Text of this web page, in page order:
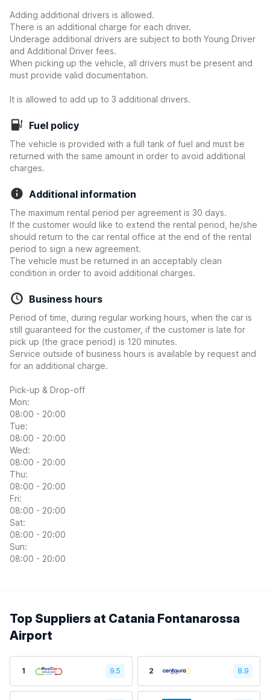
Adding additional drivers is allowed.
There is an additional charge for each driver.
Underage additional drivers are subject to both Young Driver
and Additional Driver fees.
When picking up the vehicle, all drivers must be present and
must provide valid documentation.
It is allowed to add up to 3 additional drivers.
Fuel policy
The vehicle is provided with a full tank of fuel and must be
returned with the same amount in order to avoid additional
charges.
Additional information
The maximum rental period per agreement is 30 days.
If the customer would like to extend the rental period, he/she
should return to the car rental office at the end of the rental
period to sign a new agreement.
The vehicle must be returned in an acceptably clean
condition in order to avoid additional charges.
Business hours
Period of time, during regular working hours, when the car is
still guaranteed for the customer, if the customer is late for
pick up (the grace period) is 120 minutes.
Service outside of business hours is available by request and
for an additional charge.
Pick-up & Drop-off
Mon:
08:00 - 20:00
Tue:
08:00 - 20:00
Wed:
08:00 - 20:00
Thu:
08:00 - 20:00
Fri:
08:00 - 20:00
Sat:
08:00 - 20:00
Sun:
08:00 - 20:00
Top Suppliers at Catania Fontanarossa
Airport
1 9.5 2 8.9